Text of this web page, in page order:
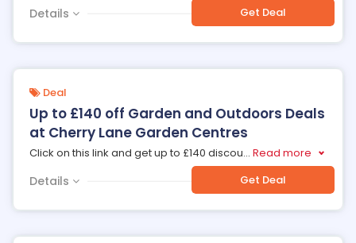
Details Get Deal
Deal
Up to £140 off Garden and Outdoors Deals
at Cherry Lane Garden Centres
Click on this link and get up to £140 discou... Read more
Details Get Deal